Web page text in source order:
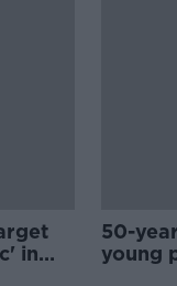
in
50-
young